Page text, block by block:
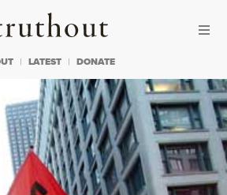
Truthout
LATEST DONATE